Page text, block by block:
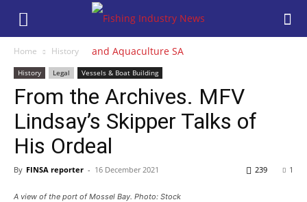
Home History
History Legal Vessels & Boat Building
From the Archives. MFV
Lindsay’s Skipper Talks of
His Ordeal
By FINSA reporter - 16 December 2021 1
239
A view of the port of Mossel Bay. Photo: Stock